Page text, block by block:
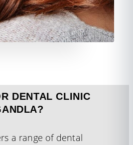
DENTAL CLINIC
a range of dental